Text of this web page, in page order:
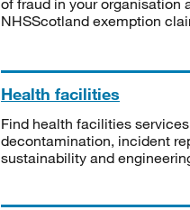
NHSScotland exemption
Health facilities
Find health facilities
decontamination, incident
sustainability and